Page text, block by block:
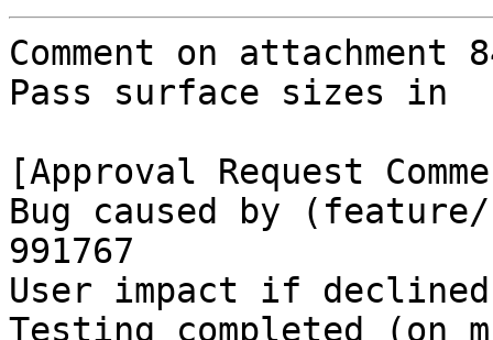
Comment on attachment
Pass surface sizes in
[Approval Request
Bug caused by
991767
User impact if
Testing completed (on